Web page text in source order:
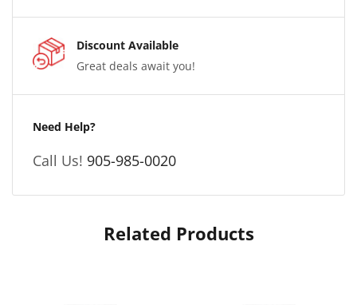
Discount Available
Great deals await you!
Need Help?
Call Us! 905-985-0020
Related Products